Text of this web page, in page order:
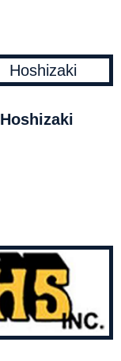
Hoshizaki